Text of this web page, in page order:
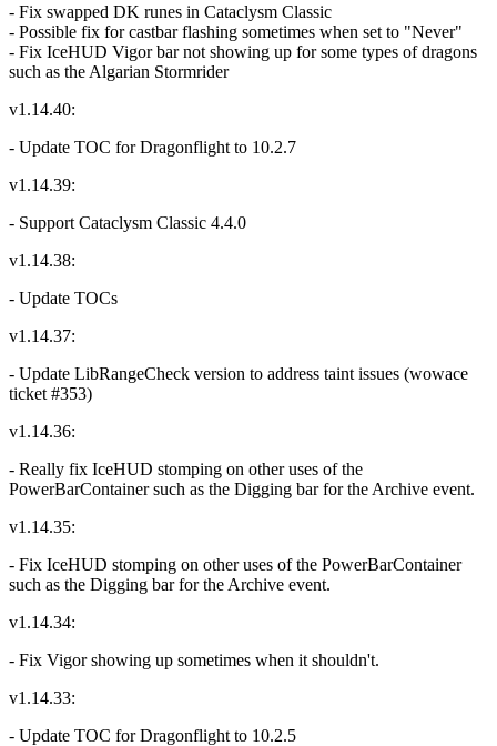
- Fix swapped DK runes in Cataclysm Classic
- Possible fix for castbar flashing sometimes when set to "Never"
- Fix IceHUD Vigor bar not showing up for some types of dragons
such as the Algarian Stormrider
v1.14.40:
- Update TOC for Dragonflight to 10.2.7
v1.14.39:
- Support Cataclysm Classic 4.4.0
v1.14.38:
- Update TOCs
v1.14.37:
- Update LibRangeCheck version to address taint issues (wowace
ticket #353)
v1.14.36:
- Really fix IceHUD stomping on other uses of the
PowerBarContainer such as the Digging bar for the Archive event.
v1.14.35:
- Fix IceHUD stomping on other uses of the PowerBarContainer
such as the Digging bar for the Archive event.
v1.14.34:
- Fix Vigor showing up sometimes when it shouldn't.
v1.14.33:
- Update TOC for Dragonflight to 10.2.5